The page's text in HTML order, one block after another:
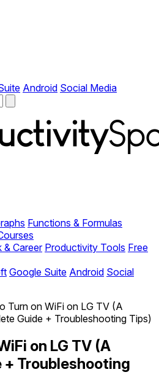
Android Social Media
Functions & Formulas
& Career Productivity Tools Free
Google Suite Android Social
Turn on WiFi on LG TV (A
Guide + Troubleshooting Tips)
on LG TV (A
+ Troubleshooting